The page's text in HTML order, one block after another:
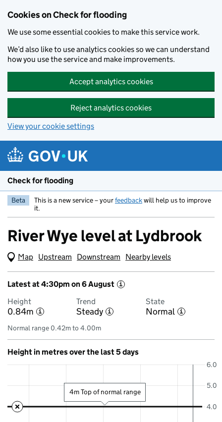
Cookies on Check for flooding
We use some essential cookies to make this service work.
We’d also like to use analytics cookies so we can understand
how you use the service and make improvements.
Accept analytics cookies
Reject analytics cookies
View your cookie settings
Check for flooding
Beta This is a new service – yourfeedbackwill help us to improve
it.
River Wye level at Lydbrook
Map (Visual only)
Upstream Downstream Nearby levels
Latest at 4:30pm on 6 August i
Height
0.84m i
Trend
Steady i
State
Normal i
Normal range 0.42m to 4.00m
Height in metres over the last 5 days
4.0
5.0
6.0
4m Top of normal range